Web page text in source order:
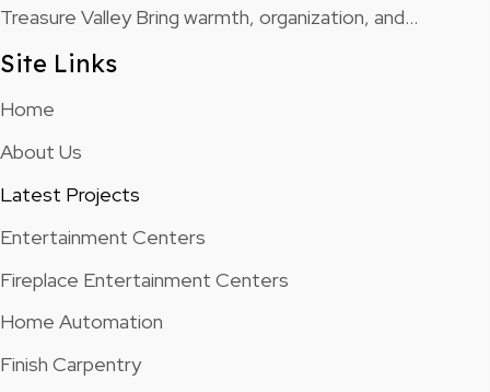
Treasure Valley Bring warmth, organization, and…
Site Links
Home
About Us
Latest Projects
Entertainment Centers
Fireplace Entertainment Centers
Home Automation
Finish Carpentry